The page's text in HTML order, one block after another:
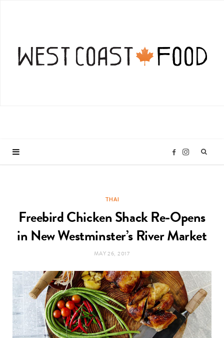
F
o
o
k
I
g
r
a
THAI
Freebird Chicken Shack Re-Opens
in New Westminster’s River Market
MAY 26, 2017